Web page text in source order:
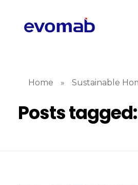
Home » Sustainable
Posts